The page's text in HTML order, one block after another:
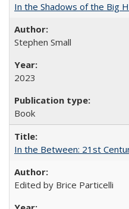
In the Shadows of the Big
Stephen Small
2023
Book
In the Between: 21st
Edited by Brice Particelli